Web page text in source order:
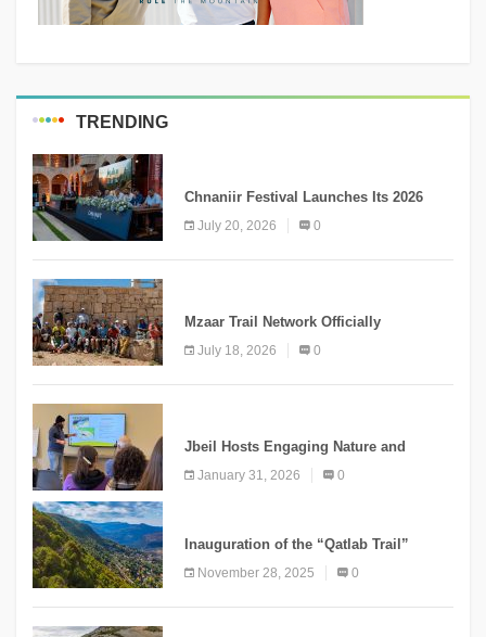
TRENDING
Chnaniir Festival Launches Its 2026
Second Edition Under the Theme
“Meshwar”
July 20, 2026 0
Mzaar Trail Network Officially
Inaugurated, Marking a New Chapter for
Mountain Tourism
July 18, 2026 0
Jbeil Hosts Engaging Nature and
Conservation Conference
January 31, 2026 0
Inauguration of the “Qatlab Trail”
November 28, 2025 0